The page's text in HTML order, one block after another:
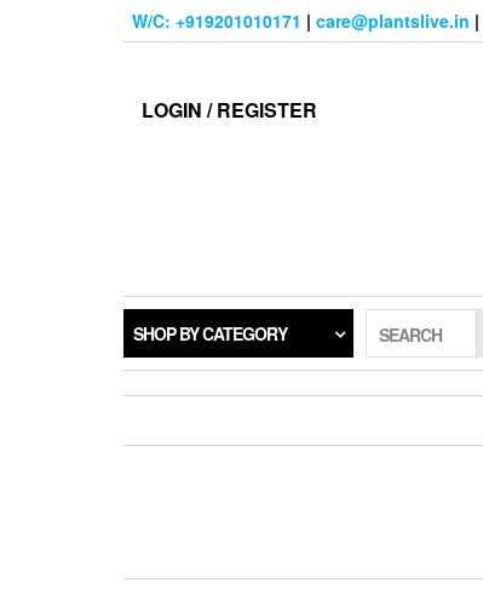
W/C: +919201010171 | care@plantslive.in |
LOGIN / REGISTER
SHOP BY CATEGORY SEARCH